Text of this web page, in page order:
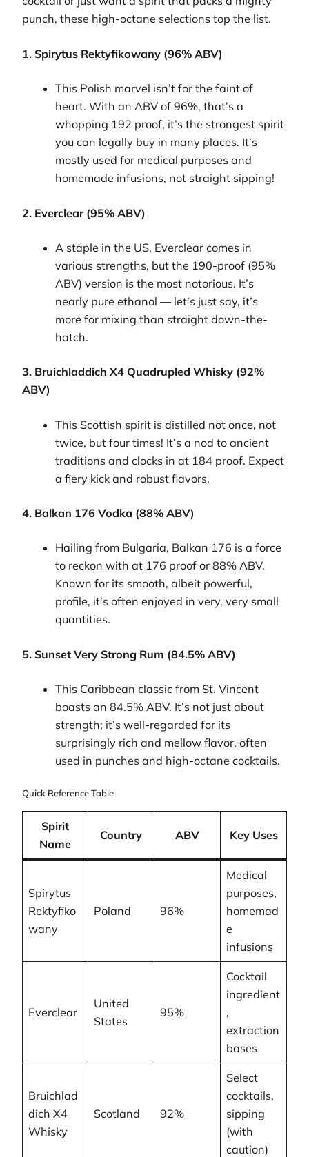
punch, these high-octane selections top the list.
1. Spirytus Rektyfikowany (96% ABV)
This Polish marvel isn’t for the faint of
heart. With an ABV of 96%, that’s a
whopping 192 proof, it’s the strongest spirit
you can legally buy in many places. It’s
mostly used for medical purposes and
homemade infusions, not straight sipping!
2. Everclear (95% ABV)
A staple in the US, Everclear comes in
various strengths, but the 190-proof (95%
ABV) version is the most notorious. It’s
nearly pure ethanol — let’s just say, it’s
more for mixing than straight down-the-
hatch.
3. Bruichladdich X4 Quadrupled Whisky (92%
ABV)
This Scottish spirit is distilled not once, not
twice, but four times! It’s a nod to ancient
traditions and clocks in at 184 proof. Expect
a fiery kick and robust flavors.
4. Balkan 176 Vodka (88% ABV)
Hailing from Bulgaria, Balkan 176 is a force
to reckon with at 176 proof or 88% ABV.
Known for its smooth, albeit powerful,
profile, it’s often enjoyed in very, very small
quantities.
5. Sunset Very Strong Rum (84.5% ABV)
This Caribbean classic from St. Vincent
boasts an 84.5% ABV. It’s not just about
strength; it’s well-regarded for its
surprisingly rich and mellow flavor, often
used in punches and high-octane cocktails.
Quick Reference Table
Spirit
Name
Country ABV Key Uses
Spirytus
Rektyfiko
wany
Poland 96%
Medical
purposes,
homemad
e
infusions
Everclear
United
States
95%
Cocktail
ingredient
,
extraction
bases
Bruichlad
dich X4
Whisky
Scotland 92%
Select
cocktails,
sipping
(with
caution)